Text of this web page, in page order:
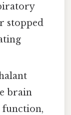
stopped
brain
function,